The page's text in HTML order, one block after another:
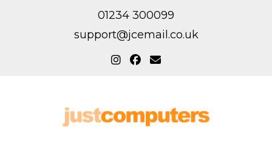
01234 300099
support@jcemail.co.uk